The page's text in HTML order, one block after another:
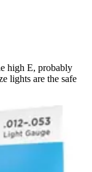
high E, probably
lights are the safe